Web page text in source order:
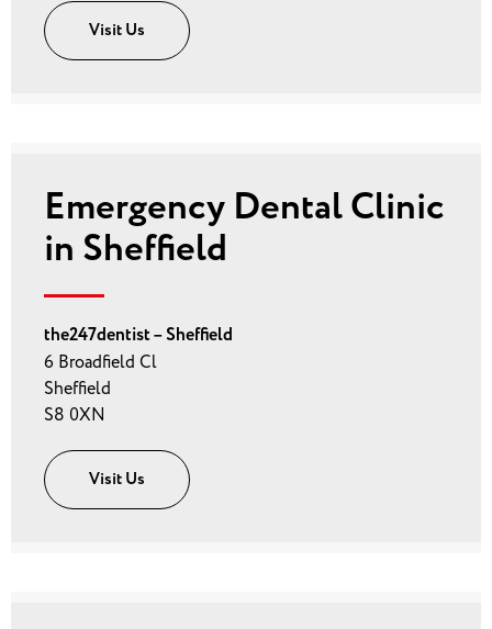
Visit Us
Emergency Dental Clinic
in Sheffield
the247dentist – Sheffield
6 Broadfield Cl
Sheffield
S8 0XN
Visit Us